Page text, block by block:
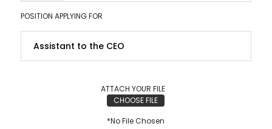
POSITION APPLYING FOR
ATTACH YOUR FILE
CHOOSE FILE
*No File Chosen